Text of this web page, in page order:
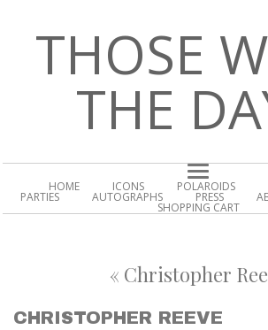
THOSE
THE
HOME ICONS POLAROIDS
PARTIES AUTOGRAPHS PRESS
SHOPPING CART
« Christopher
CHRISTOPHER REEVE